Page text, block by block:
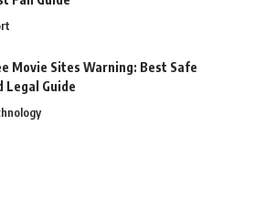
Movie Sites Warning: Best Safe
Legal Guide